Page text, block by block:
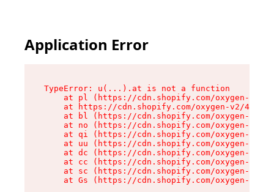
Application Error
TypeError: u(...).at is not a function
at pl (https://cdn.shopify.com/oxygen-v2/
at https://cdn.shopify.com/oxygen-v2/
at bl (https://cdn.shopify.com/oxygen-v2/
at no (https://cdn.shopify.com/oxygen-v2/
at qi (https://cdn.shopify.com/oxygen-v2/
at uu (https://cdn.shopify.com/oxygen-v2/
at dc (https://cdn.shopify.com/oxygen-v2/
at cc (https://cdn.shopify.com/oxygen-v2/
at sc (https://cdn.shopify.com/oxygen-v2/
at Gs (https://cdn.shopify.com/oxygen-v2/